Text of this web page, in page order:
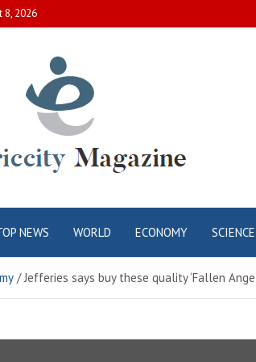
8, 2026
City
NEWS WORLD ECONOMY SCIENCE
Jefferies says buy these quality ‘Fallen